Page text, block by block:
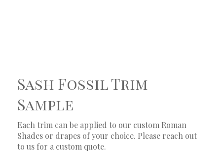
Sash Fossil Trim
Sample
Each trim can be applied to our custom Roman
Shades or drapes of your choice. Please reach out
to us for a custom quote.